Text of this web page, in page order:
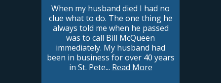
When my husband died I had no
clue what to do. The one thing he
always told me when he passed
was to call Bill McQueen
immediately. My husband had
been in business for over 40 years
in St. Pete... Read More